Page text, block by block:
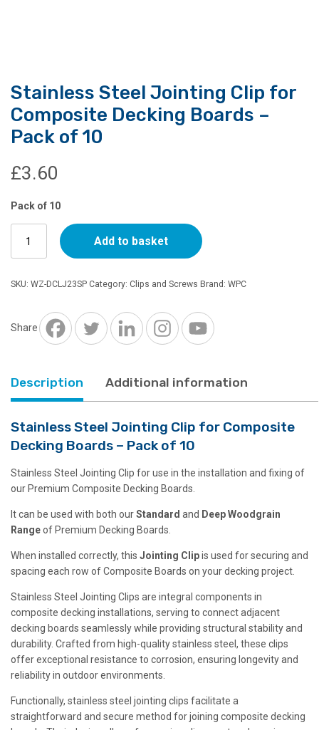
Stainless Steel Jointing Clip for
Composite Decking Boards –
Pack of 10
£3.60
Pack of 10
Steel
Jointing
Clip
Composite
Decking
Boards
of
10
Add to basket
SKU: WZ-DCLJ23SP Category: Clips and Screws Brand: WPC
Share
Description Additional information
Stainless Steel Jointing Clip for Composite
Decking Boards – Pack of 10
Stainless Steel Jointing Clip for use in the installation and fixing of
our Premium Composite Decking Boards.
It can be used with both ourStandard and DeepWoodgrain
Rangeof Premium Decking Boards.
When installed correctly, this Jointing Clipis used for securing and
spacing each row of Composite Boards on your decking project.
Stainless Steel Jointing Clips are integral components in
composite decking installations, serving to connect adjacent
decking boards seamlessly while providing structural stability and
durability. Crafted from high-quality stainless steel, these clips
offer exceptional resistance to corrosion, ensuring longevity and
reliability in outdoor environments.
Functionally, stainless steel jointing clips facilitate a
straightforward and secure method for joining composite decking